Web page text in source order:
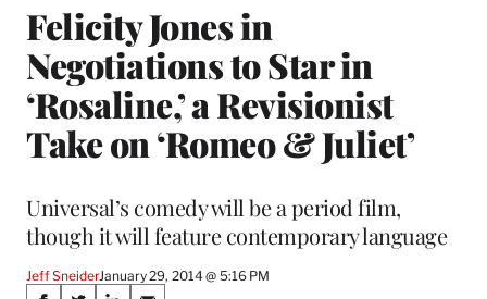
Felicity Jones in
Negotiations to Star in
‘Rosaline,’ a Revisionist
Take on ‘Romeo & Juliet’
Universal’s comedy will be a period film,
though it will feature contemporary language
Jeff SneiderJanuary 29, 2014 @ 5:16 PM